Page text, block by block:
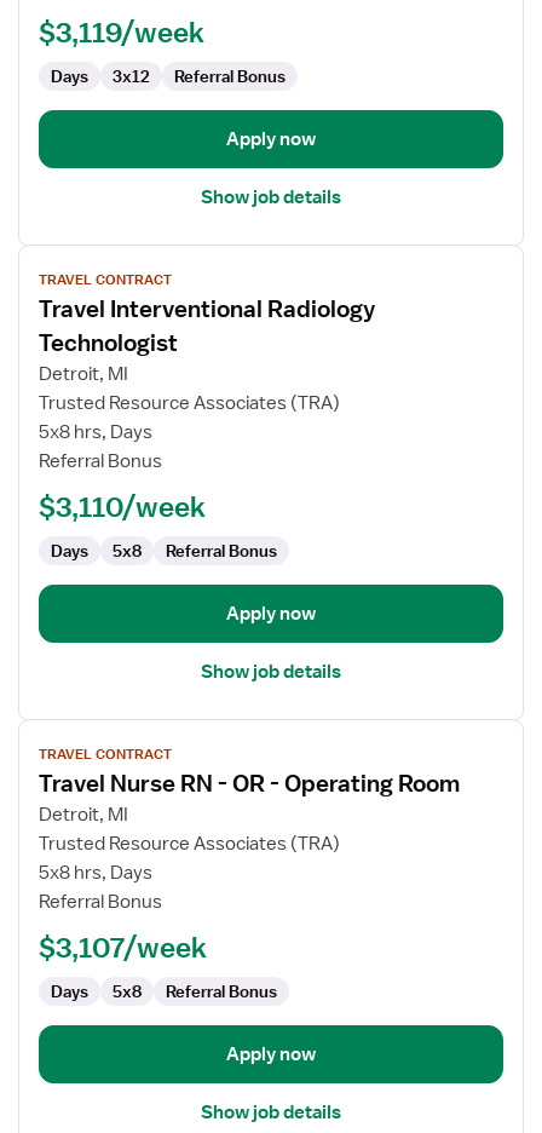
ICU
Intensive
Care
$3,119/week
Days 3x12 Referral Bonus
Apply now
Show job details
View
job
details
for
Travel
Interventional
Technologist
TRAVEL CONTRACT
Travel Interventional Radiology
Technologist
Detroit, MI
Trusted Resource Associates (TRA)
5x8 hrs, Days
Referral Bonus
$3,110/week
Days 5x8 Referral Bonus
Apply now
Show job details
View
job
details
for
Travel
Nurse
RN
OR
Operating
Room
TRAVEL CONTRACT
Travel Nurse RN - OR - Operating Room
Detroit, MI
Trusted Resource Associates (TRA)
5x8 hrs, Days
Referral Bonus
$3,107/week
Days 5x8 Referral Bonus
Apply now
Show job details